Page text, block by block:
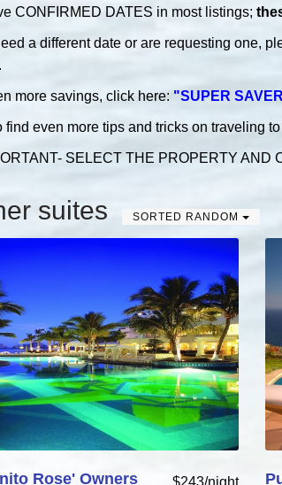
CONFIRMED DATES in most listings;
a different date or are requesting one,
more savings, click here: "SUPER
find even more tips and tricks on traveling
SELECT THE PROPERTY AND
suites SORTED RANDOM
$243/night
Rose' Owners